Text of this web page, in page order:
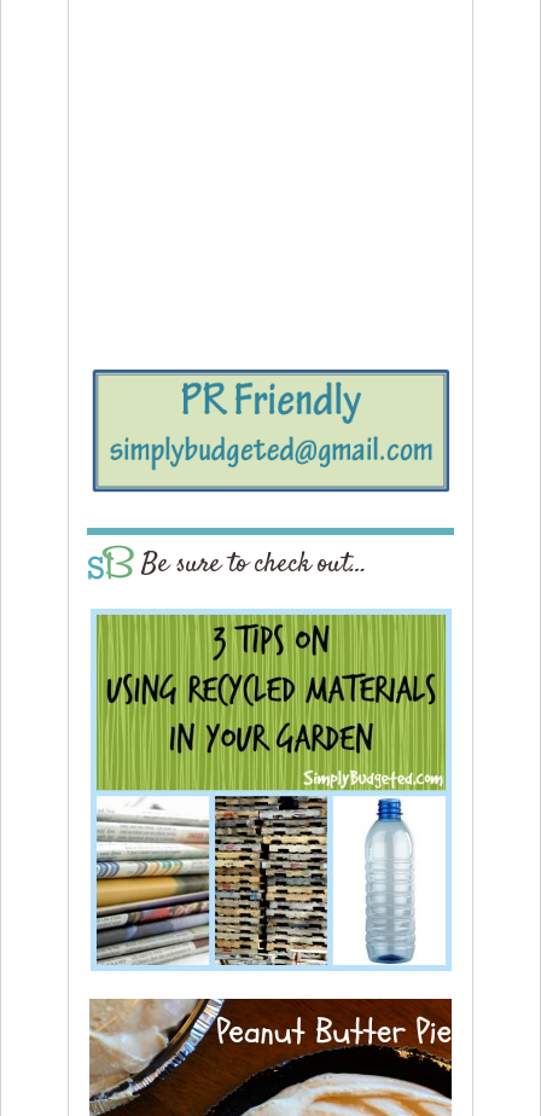
Be sure to check out…